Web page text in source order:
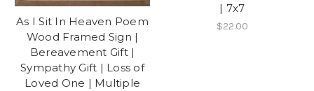
As I Sit In Heaven Poem
Wood Framed Sign |
Bereavement Gift |
Sympathy Gift | Loss of
Loved One | Multiple
| 7x7
$22.00